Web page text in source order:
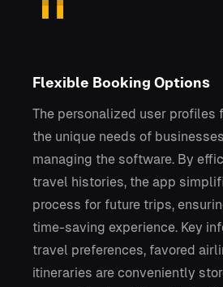
Flexible Booking Options
The personalized user profiles
the unique needs of
managing the software. By
travel histories, the app
process for future trips,
time-saving experience. Key
travel preferences, favored
itineraries are conveniently